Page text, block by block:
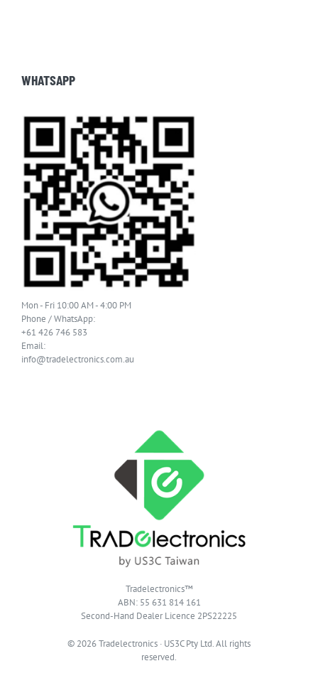
WHATSAPP
Mon - Fri 10:00 AM - 4:00 PM
Phone / WhatsApp:
+61 426 746 583
Email:
info@tradelectronics.com.au
Tradelectronics™
ABN: 55 631 814 161
Second-Hand Dealer Licence 2PS22225
© 2026 Tradelectronics · US3C Pty Ltd. All rights
reserved.